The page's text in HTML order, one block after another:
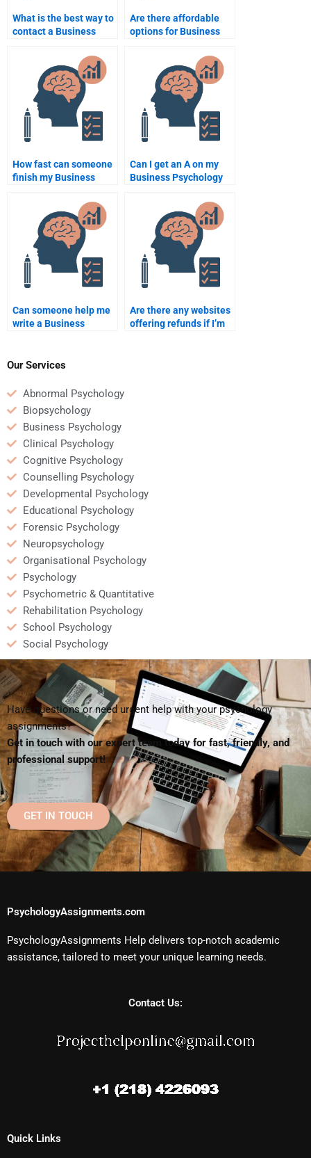
What is the best way to
contact a Business
Are there affordable
options for Business
assignment help?
How fast can someone
finish my Business
Can I get an A on my
Business Psychology
Can someone help me
write a Business
Are there any websites
offering refunds if I’m
Our Services
Abnormal Psychology
Biopsychology
Business Psychology
Clinical Psychology
Cognitive Psychology
Counselling Psychology
Developmental Psychology
Educational Psychology
Forensic Psychology
Neuropsychology
Organisational Psychology
Psychology
Psychometric & Quantitative
Rehabilitation Psychology
School Psychology
Social Psychology
Have questions or need urgent help with your psychology
assignments?
Get in touch with our expert team today for fast, friendly, and
professional support!
GET IN TOUCH
PsychologyAssignments.com
PsychologyAssignments Help delivers top-notch academic
assistance, tailored to meet your unique learning needs.
Contact Us:
Quick Links